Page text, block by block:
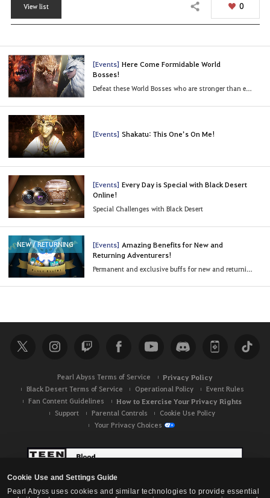
Cookie Use and Settings Guide
Pearl Abyss uses cookies and similar technologies to provide essential
View list Share 0
[Events] Here Come Formidable World
Bosses!
Defeat these World Bosses who are stronger than ever!
[Events] Shakatu: This One’s On Me!
[Events] Every Day is Special with Black Desert
Online!
Special Challenges with Black Desert
NEW / RETURNING [Events] Amazing Benefits for New and
Returning Adventurers!
Permanent and exclusive buffs for new and returning Adventurers!
Pearl Abyss Terms of Service Privacy Policy
Black Desert Terms of Service Operational Policy
Event Rules
Fan Content Guidelines
How to Exercise Your Privacy Rights
Support Parental Controls
Cookie Use Policy
Your Privacy Choices